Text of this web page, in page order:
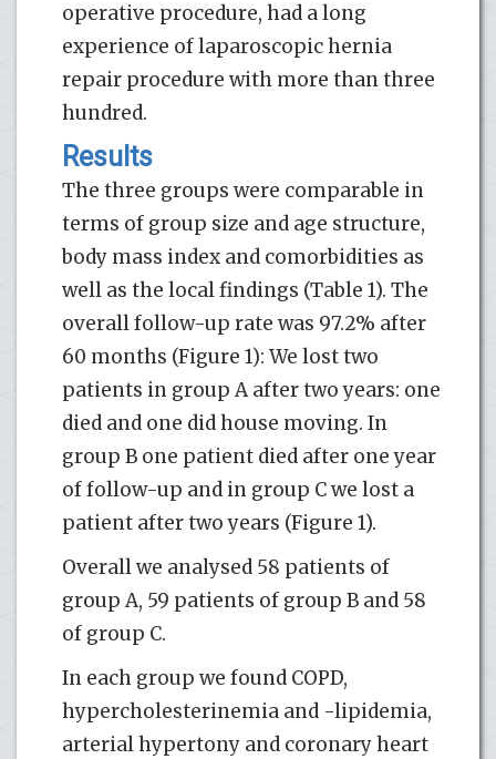
operative procedure, had a long
experience of laparoscopic hernia
repair procedure with more than three
hundred.
Results
The three groups were comparable in
terms of group size and age structure,
body mass index and comorbidities as
well as the local findings (Table 1). The
overall follow-up rate was 97.2% after
60 months (Figure 1): We lost two
patients in group A after two years: one
died and one did house moving. In
group B one patient died after one year
of follow-up and in group C we lost a
patient after two years (Figure 1).
Overall we analysed 58 patients of
group A, 59 patients of group B and 58
of group C.
In each group we found COPD,
hypercholesterinemia and -lipidemia,
arterial hypertony and coronary heart